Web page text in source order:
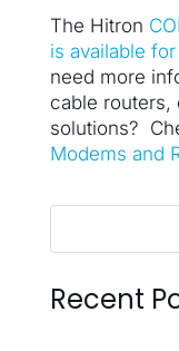
The Hitron
is available
need more
cable routers,
solutions?
Modems and
Recent